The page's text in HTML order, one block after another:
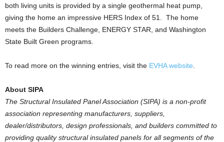
both living units is provided by a single geothermal heat pump,
giving the home an impressive HERS Index of 51. The home
meets the Builders Challenge, ENERGY STAR, and Washington
State Built Green programs.
To read more on the winning entries, visit the EVHA website
About SIPA
The Structural Insulated Panel Association (SIPA) is a non-profit
association representing manufacturers, suppliers,
dealer/distributors, design professionals, and builders committed to
providing quality structural insulated panels for all segments of the